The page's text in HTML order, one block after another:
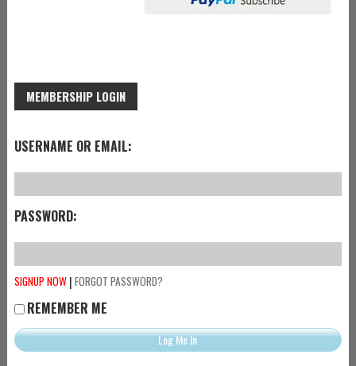
MEMBERSHIP LOGIN
USERNAME OR EMAIL:
PASSWORD:
SIGNUP NOW| FORGOT PASSWORD?
REMEMBER ME